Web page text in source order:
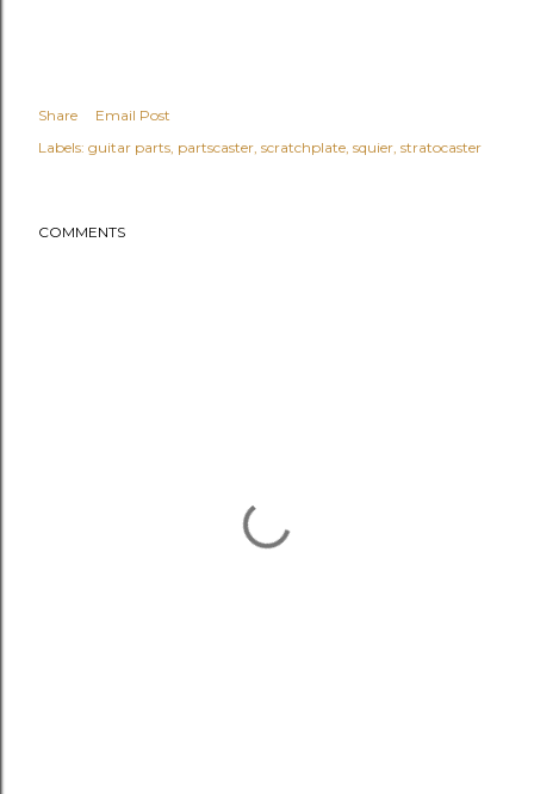
Share
Email Post
Labels: guitar parts partscaster scratchplate squier stratocaster
COMMENTS